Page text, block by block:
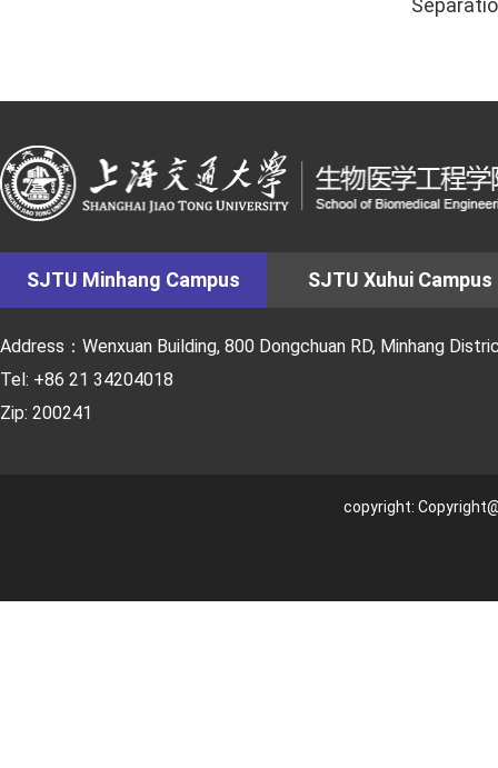
SJTU Minhang Campus SJTU Xuhui Campus
Address：Wenxuan Building, 800 Dongchuan RD, Minhang
Tel: +86 21 34204018
Zip: 200241
copyright: